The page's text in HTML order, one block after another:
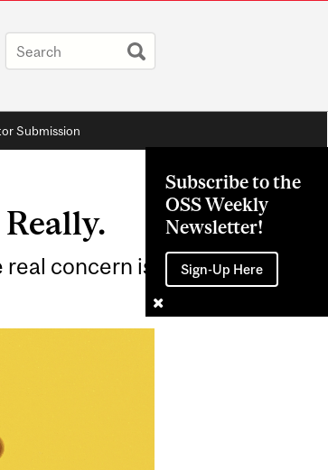
Submission
Subscribe to the
OSS Weekly
Newsletter!
Sign-Up Here
concern is